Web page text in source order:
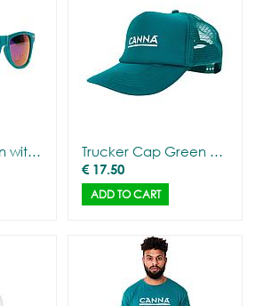
Sunglasses green with mirror glasses Trucker Cap Green with CANNA logo
€ 17.50
ADD TO CART